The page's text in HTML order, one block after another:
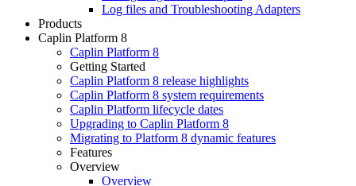
Log files and Troubleshooting Adapters
Products
Caplin Platform 8
Caplin Platform 8
Getting Started
Caplin Platform 8 release highlights
Caplin Platform 8 system requirements
Caplin Platform lifecycle dates
Upgrading to Caplin Platform 8
Migrating to Platform 8 dynamic features
Features
Overview
Overview